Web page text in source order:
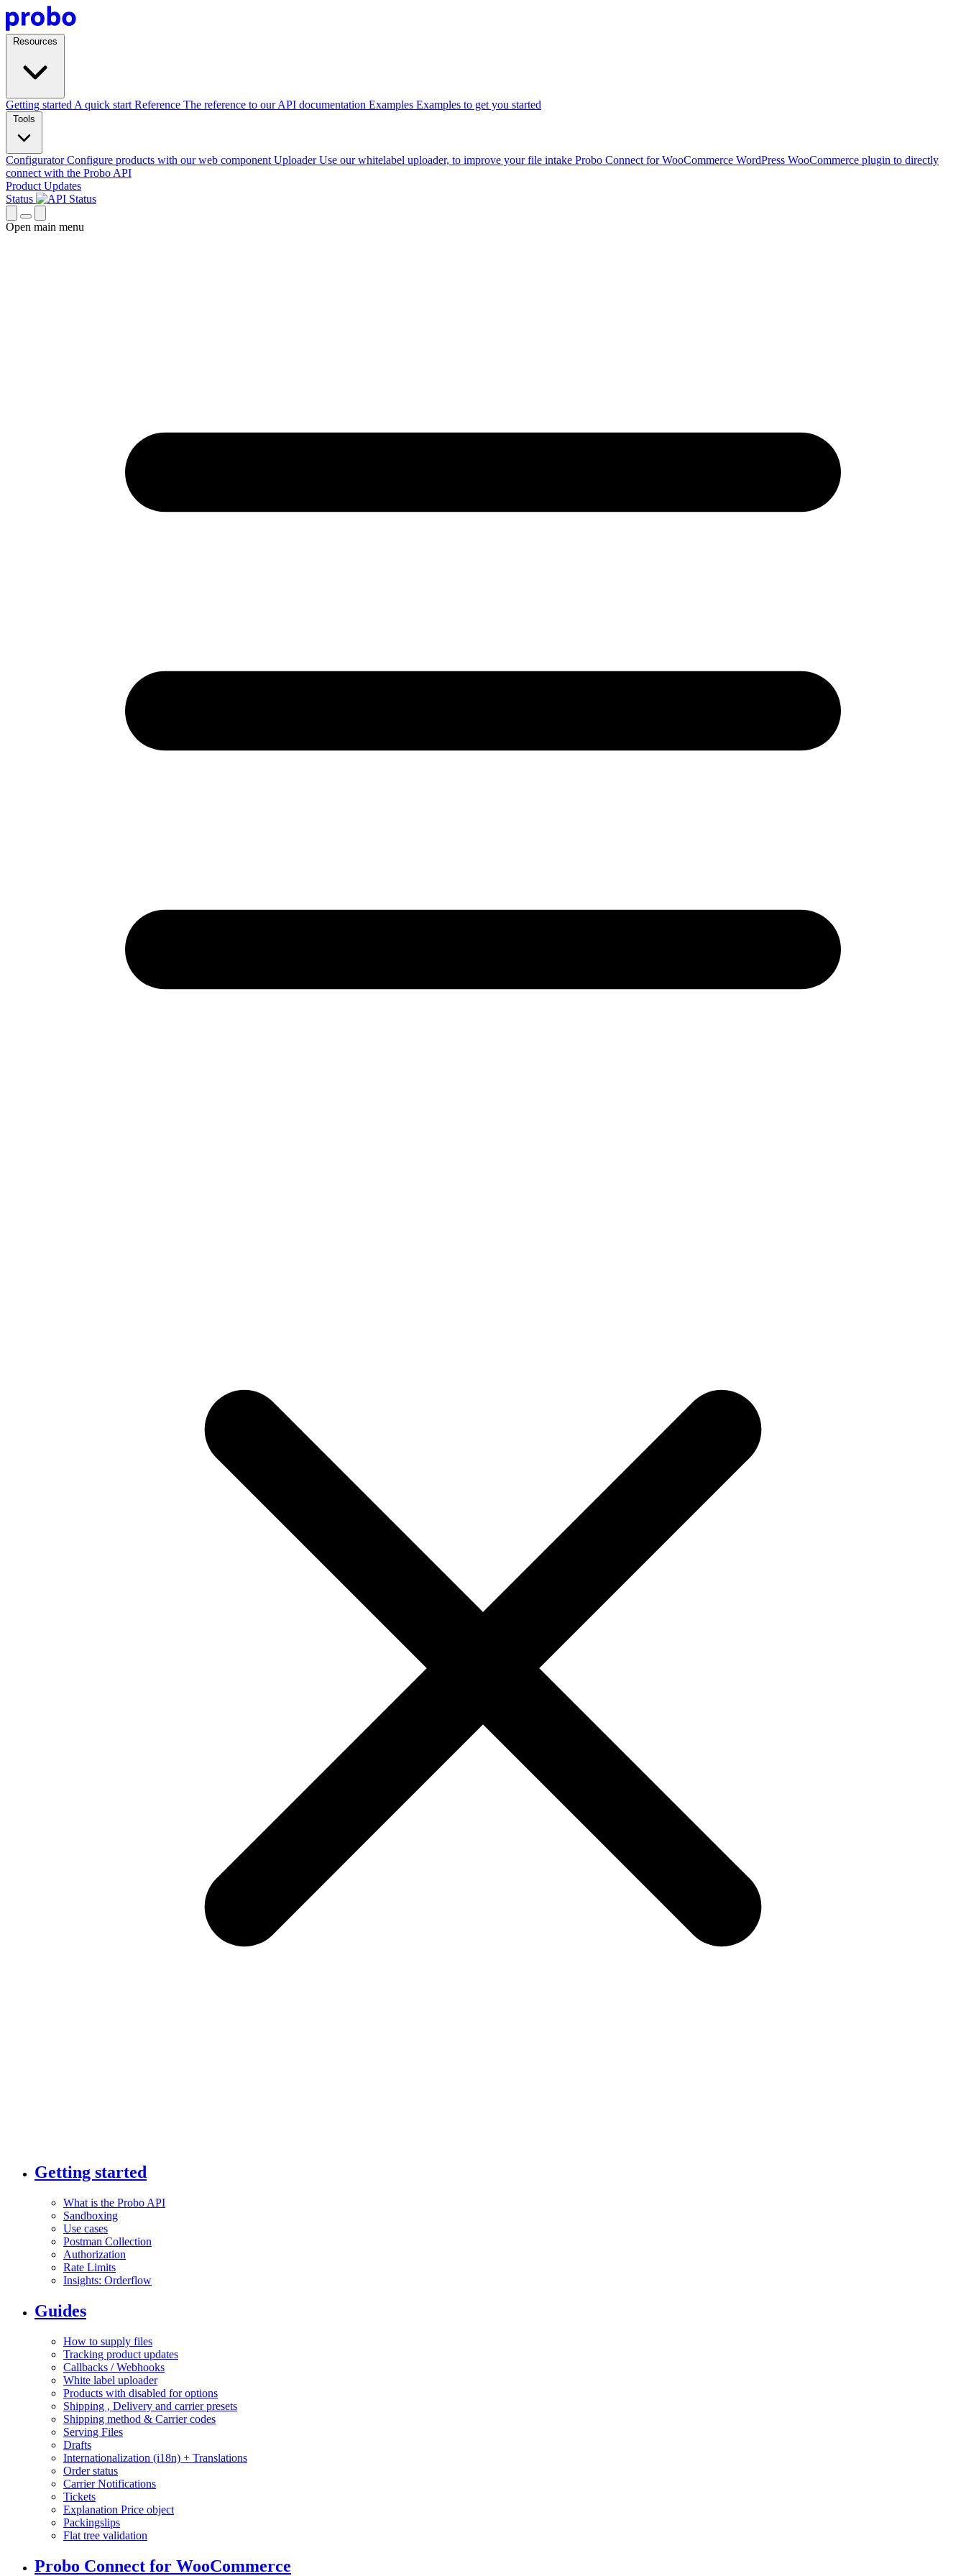
Resources
Getting started A quick start Reference The reference to our API documentation Examples Examples to get you started
Tools
Configurator Configure products with our web component Uploader Use our whitelabel uploader, to improve your file intake Probo Connect for WooCommerce WordPress WooCommerce plugin to directly
connect with the Probo API
Product Updates
Status
Open main menu
Getting started
What is the Probo API
Sandboxing
Use cases
Postman Collection
Authorization
Rate Limits
Insights: Orderflow
Guides
How to supply files
Tracking product updates
Callbacks / Webhooks
White label uploader
Products with disabled for options
Shipping , Delivery and carrier presets
Shipping method & Carrier codes
Serving Files
Drafts
Internationalization (i18n) + Translations
Order status
Carrier Notifications
Tickets
Explanation Price object
Packingslips
Flat tree validation
Probo Connect for WooCommerce